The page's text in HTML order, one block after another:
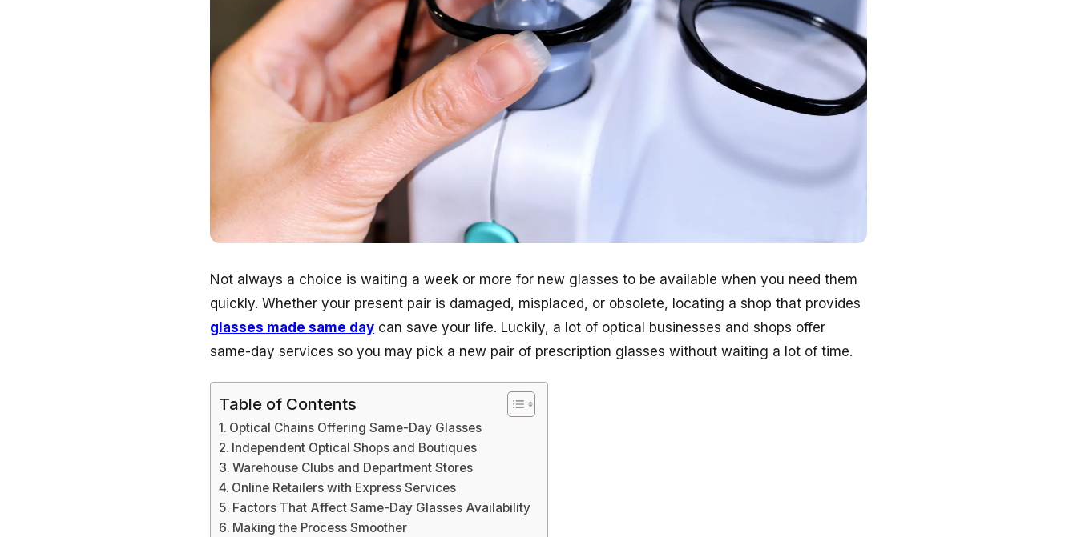
Not always a choice is waiting a week or more for new glasses to be available when you need them
quickly. Whether your present pair is damaged, misplaced, or obsolete, locating a shop that provides
glasses made same day can save your life. Luckily, a lot of optical businesses and shops offer
same-day services so you may pick a new pair of prescription glasses without waiting a lot of time.
Table of Contents
Optical Chains Offering Same-Day Glasses
Independent Optical Shops and Boutiques
Warehouse Clubs and Department Stores
Online Retailers with Express Services
Factors That Affect Same-Day Glasses Availability
Making the Process Smoother